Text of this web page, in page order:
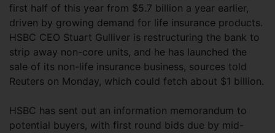
first half of this year from $5.7 billion a year earlier,
driven by growing demand for life insurance products.
HSBC CEO Stuart Gulliver is restructuring the bank to
strip away non-core units, and he has launched the
sale of its non-life insurance business, sources told
Reuters on Monday, which could fetch about $1 billion.
HSBC has sent out an information memorandum to
potential buyers, with first round bids due by mid-